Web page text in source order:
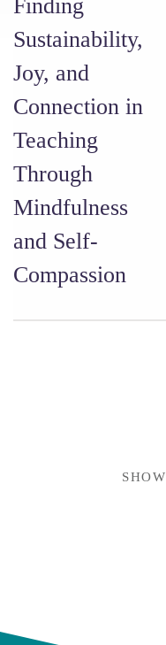
Finding
Sustainability,
Joy, and
Connection in
Teaching
Through
Mindfulness
and Self-
Compassion
SHOW